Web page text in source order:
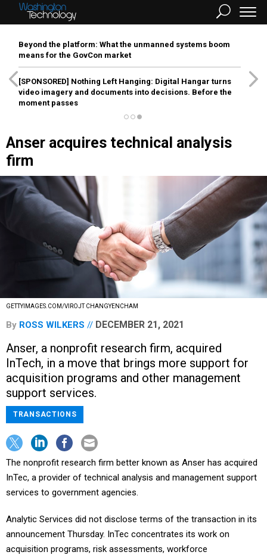
Beyond the platform: What the unmanned systems boom
means for the GovCon market
[SPONSORED] Nothing Left Hanging: Digital Hangar turns
video imagery and documents into decisions. Before the
moment passes
Anser acquires technical analysis
firm
GETTYIMAGES.COM/VIROJT CHANGYENCHAM
By ROSS WILKERS DECEMBER 21, 2021
Anser, a nonprofit research firm, acquired
InTech, in a move that brings more support for
acquisition programs and other management
support services.
TRANSACTIONS
The nonprofit research firm better known as Anser has acquired
InTec, a provider of technical analysis and management support
services to government agencies.
Analytic Services did not disclose terms of the transaction in its
announcement Thursday. InTec concentrates its work on
acquisition programs, risk assessments, workforce